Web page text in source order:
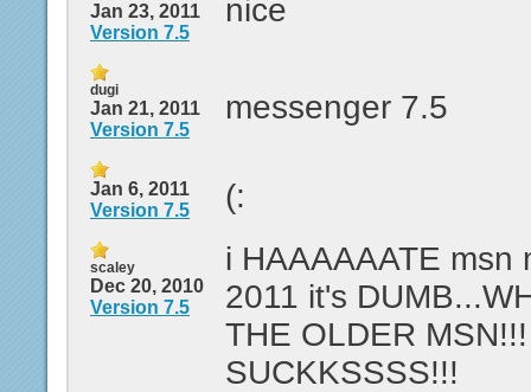
Jan 23, 2011
Version 7.5
nice
dugi
Jan 21, 2011
Version 7.5
messenger 7.5
Jan 6, 2011
Version 7.5
(:
scaley
Dec 20, 2010
Version 7.5
i HAAAAAATE msn
2011 it's
THE OLDER
SUCKKSSSS!!!